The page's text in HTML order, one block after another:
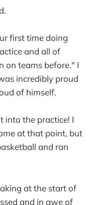
first time doing
and all of
on teams before." I
incredibly proud
of himself.
into the practice! I
at that point, but
and ran
at the start of
and in awe of